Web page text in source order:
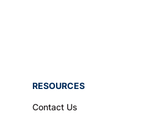
RESOURCES
Contact Us